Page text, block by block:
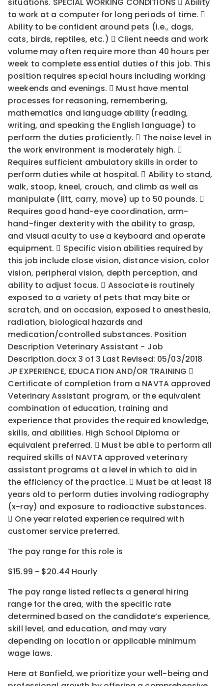
to work at a computer for long periods of time. 
Ability to be confident around pets (i.e., dogs,
cats, birds, reptiles, etc.)  Client needs and work
volume may often require more than 40 hours per
week to complete essential duties of this job. This
position requires special hours including working
weekends and evenings.  Must have mental
processes for reasoning, remembering,
mathematics and language ability (reading,
writing, and speaking the English language) to
perform the duties proficiently.  The noise level in
the work environment is moderately high. 
Requires sufficient ambulatory skills in order to
perform duties while at hospital.  Ability to stand,
walk, stoop, kneel, crouch, and climb as well as
manipulate (lift, carry, move) up to 50 pounds. 
Requires good hand-eye coordination, arm-
hand-finger dexterity with the ability to grasp,
and visual acuity to use a keyboard and operate
equipment.  Specific vision abilities required by
this job include close vision, distance vision, color
vision, peripheral vision, depth perception, and
ability to adjust focus.  Associate is routinely
exposed to a variety of pets that may bite or
scratch, and on occasion, exposed to anesthesia,
radiation, biological hazards and
medication/controlled substances. Position
Description Veterinary Assistant - Job
Description.docx 3 of 3 Last Revised: 05/03/2018
JP EXPERIENCE, EDUCATION AND/OR TRAINING 
Certificate of completion from a NAVTA approved
Veterinary Assistant program, or the equivalent
combination of education, training and
experience that provides the required knowledge,
skills, and abilities. High School Diploma or
equivalent preferred.  Must be able to perform all
required skills of NAVTA approved veterinary
assistant programs at a level in which to aid in
the efficiency of the practice.  Must be at least 18
years old to perform duties involving radiography
(x-ray) and exposure to radioactive substances.
 One year related experience required with
customer service preferred.
The pay range for this role is
$15.99 - $20.44 Hourly
The pay range listed reflects a general hiring
range for the area, with the specific rate
determined based on the candidate’s experience,
skill level, and education, and may vary
depending on location or applicable minimum
wage laws.
Here at Banfield, we prioritize your well-being and